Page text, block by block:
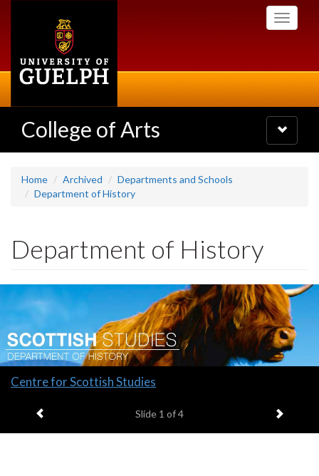
Toggle
College of Arts
Toggle
navigation
Home Archived
Departments and Schools
Department of History
Department of History
Slideshow
Banners
Slide
headline:
Centre for Scottish Studies
Slide 1 of 4